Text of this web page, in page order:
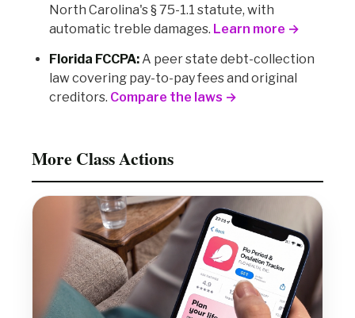
North Carolina's § 75-1.1 statute, with
automatic treble damages. Learn more →
Florida FCCPA:A peer state debt-collection
law covering pay-to-pay fees and original
creditors. Compare the laws →
More Class Actions